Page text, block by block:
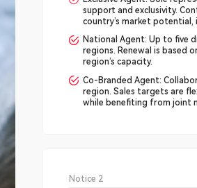
support and exclusivity.
country’s market potential,
National Agent: Up to five
regions. Renewal is based
region’s capacity.
Co-Branded Agent:
region. Sales targets are
while benefiting from joint
Notice 2